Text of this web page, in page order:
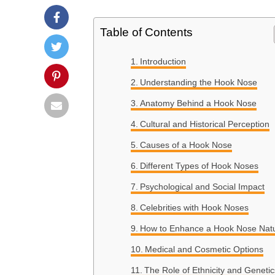
Table of Contents
Introduction
Understanding the Hook Nose
Anatomy Behind a Hook Nose
Cultural and Historical Perception
Causes of a Hook Nose
Different Types of Hook Noses
Psychological and Social Impact
Celebrities with Hook Noses
How to Enhance a Hook Nose
Medical and Cosmetic Options
The Role of Ethnicity and